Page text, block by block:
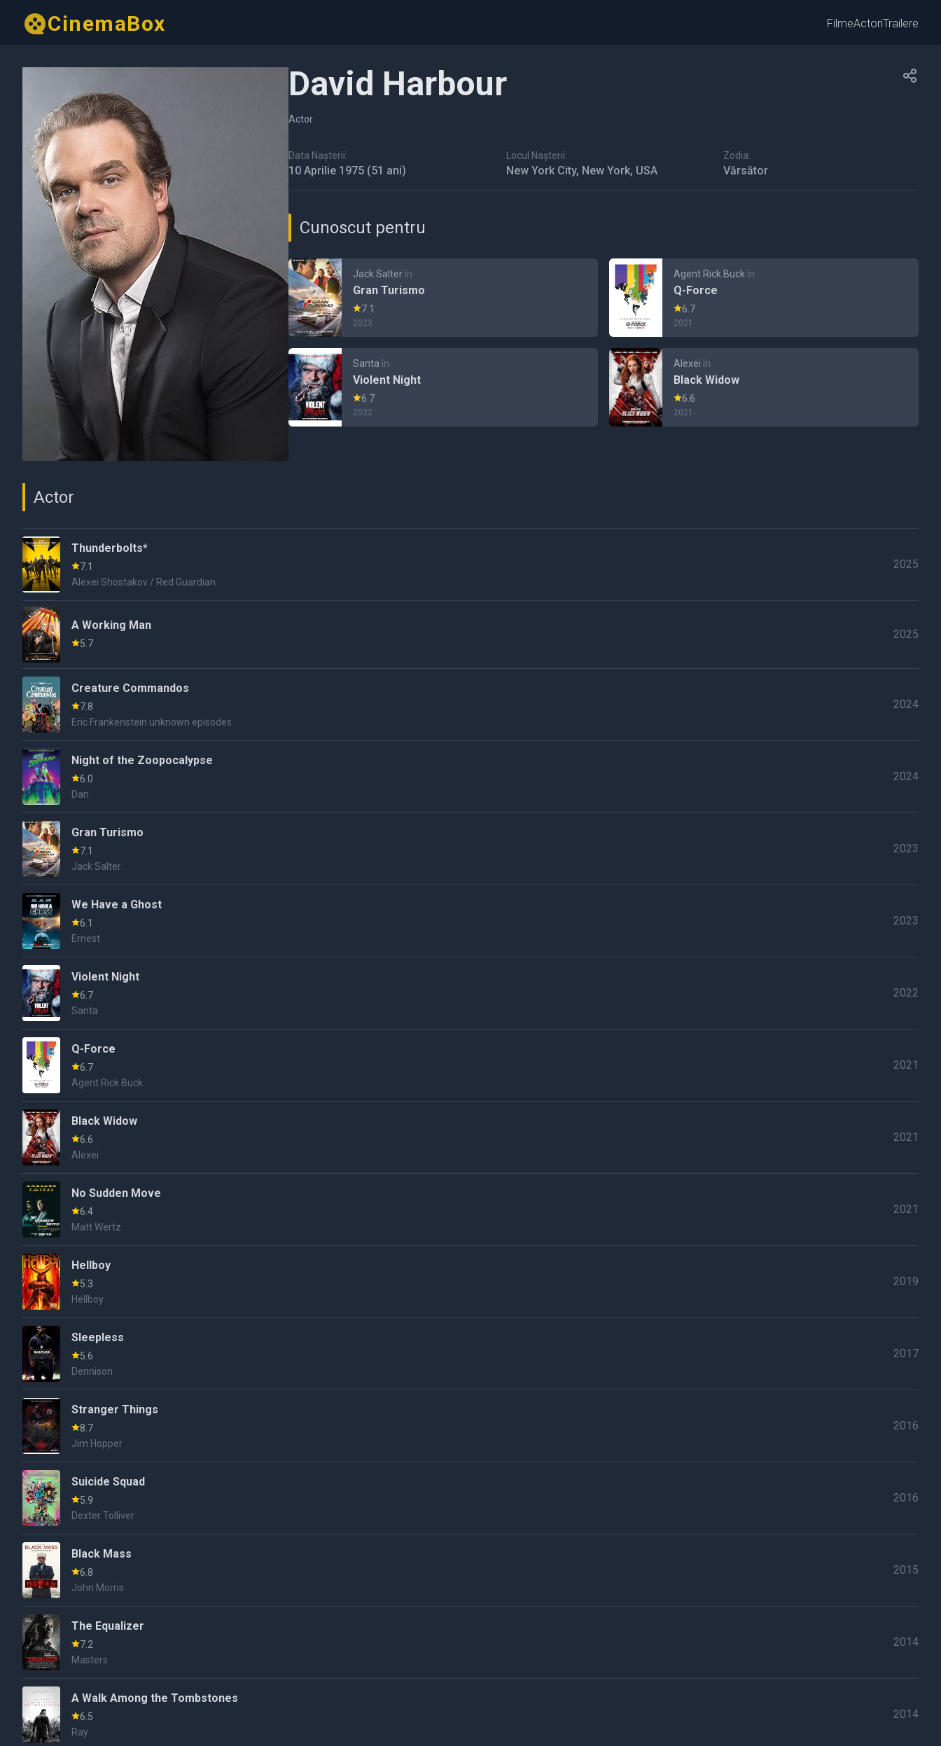
CinemaBox FilmeActoriTrailere
David Harbour
Actor
Data Nașterii:
10 Aprilie 1975 (51 ani)
Locul Nașterii:
New York City, New York, USA
Zodia:
Vărsător
Cunoscut pentru
Jack Salterîn
Gran Turismo
7.1
2023
Agent Rick Buck în
Q-Force
6.7
2021
Santa în
Violent Night
6.7
2022
Alexei în
Black Widow
6.6
2021
Actor
Thunderbolts*
7.1
Alexei Shostakov / Red Guardian
2025
A Working Man
5.7
2025
Creature Commandos
7.8
Eric Frankenstein unknown episodes
2024
Night of the Zoopocalypse
6.0
Dan
2024
Gran Turismo
7.1
Jack Salter
2023
We Have a Ghost
6.1
Ernest
2023
Violent Night
6.7
Santa
2022
Q-Force
6.7
Agent Rick Buck
2021
Black Widow
6.6
Alexei
2021
No Sudden Move
6.4
Matt Wertz
2021
Hellboy
5.3
Hellboy
2019
Sleepless
5.6
Dennison
2017
Stranger Things
8.7
Jim Hopper
2016
Suicide Squad
5.9
Dexter Tolliver
2016
Black Mass
6.8
John Morris
2015
The Equalizer
7.2
Masters
2014
A Walk Among the Tombstones
6.5
Ray
2014